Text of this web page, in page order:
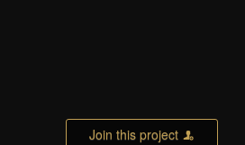
Join this project